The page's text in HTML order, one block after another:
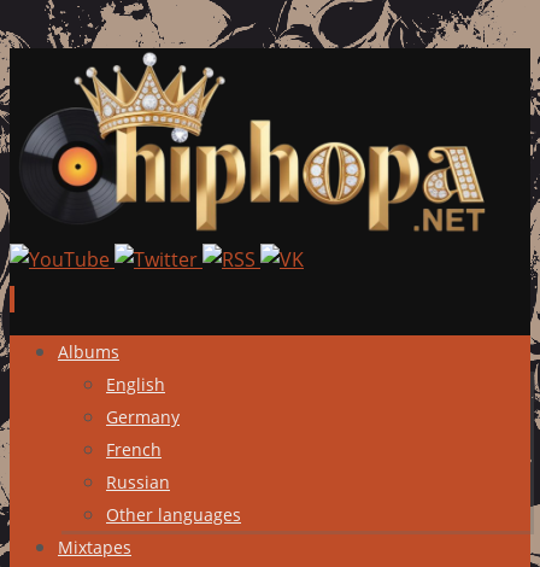
Skip
content
Albums
English
Germany
French
Russian
Other languages
Mixtapes